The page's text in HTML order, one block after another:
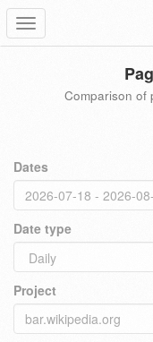
Toggle
navigation
Comparison of
Dates
Date type
Project